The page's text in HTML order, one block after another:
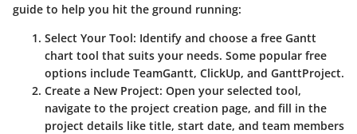
guide to help you hit the ground running:
Select Your Tool: Identify and choose a free Gantt
chart tool that suits your needs. Some popular free
options include TeamGantt, ClickUp, and GanttProject.
Create a New Project: Open your selected tool,
navigate to the project creation page, and fill in the
project details like title, start date, and team members